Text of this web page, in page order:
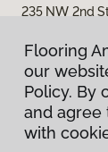
235 NW 2nd
Flooring
our
Policy. By
and agree
with